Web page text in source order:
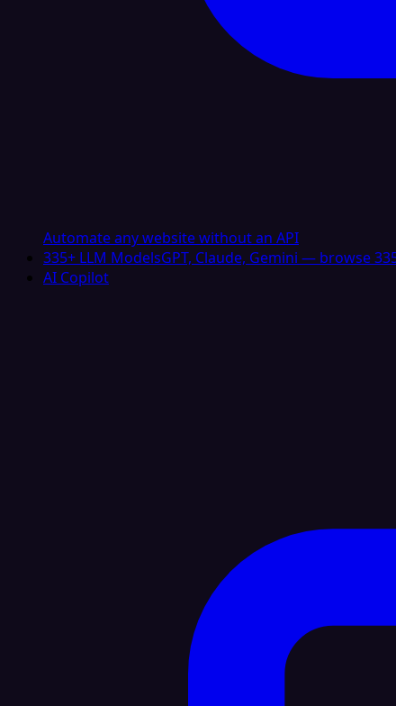
Automate any website without an API
335+ LLM ModelsGPT, Claude, Gemini — browse
AI Copilot